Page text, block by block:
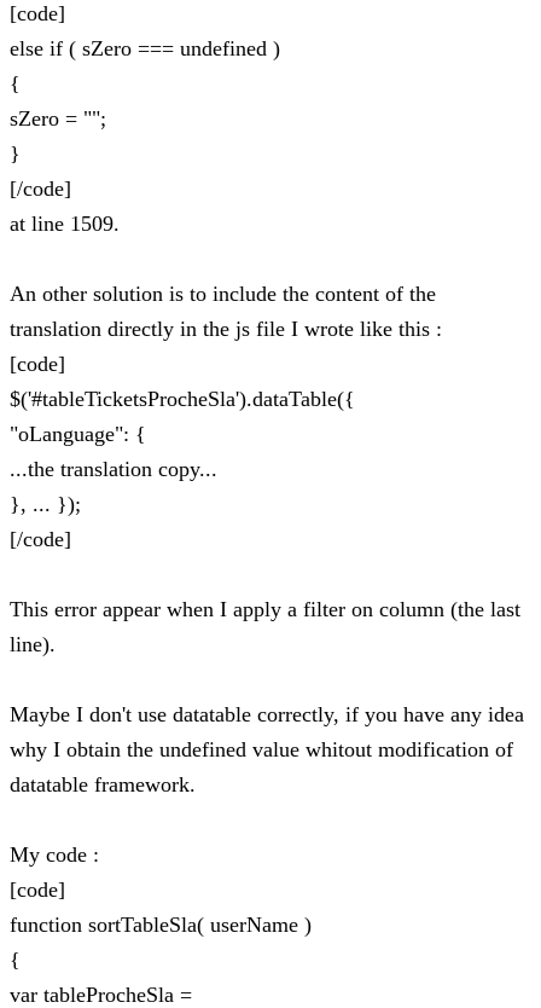
[code]
else if ( sZero === undefined )
{
sZero = "";
}
[/code]
at line 1509.
An other solution is to include the content of the
translation directly in the js file I wrote like this :
[code]
$('#tableTicketsProcheSla').dataTable({
"oLanguage": {
...the translation copy...
}, ... });
[/code]
This error appear when I apply a filter on column (the last
line).
Maybe I don't use datatable correctly, if you have any idea
why I obtain the undefined value whitout modification of
datatable framework.
My code :
[code]
function sortTableSla( userName )
{
var tableProcheSla =